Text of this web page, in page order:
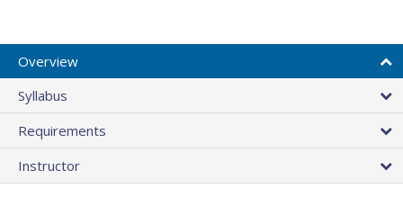
Overview
Syllabus
Requirements
Instructor